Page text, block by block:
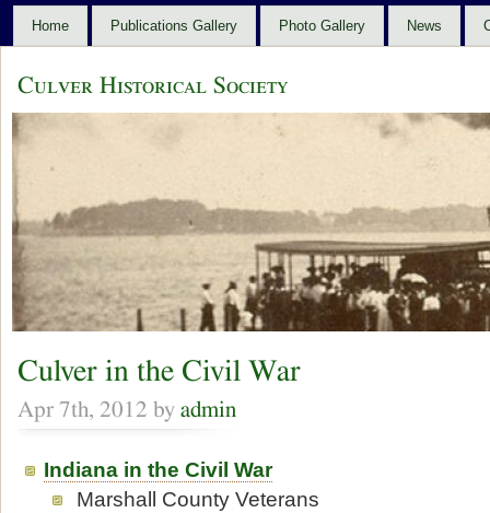
Home Publications Gallery Photo Gallery News
Culver Historical Society
Culver in the Civil War
Apr 7th, 2012 by admin
Indiana in the Civil War
Marshall County Veterans